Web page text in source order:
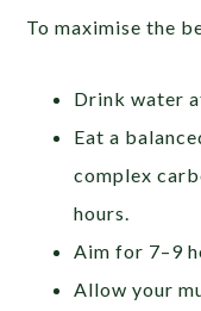
To maximise the
Drink water
Eat a
complex
hours.
Aim for 7–9
Allow your